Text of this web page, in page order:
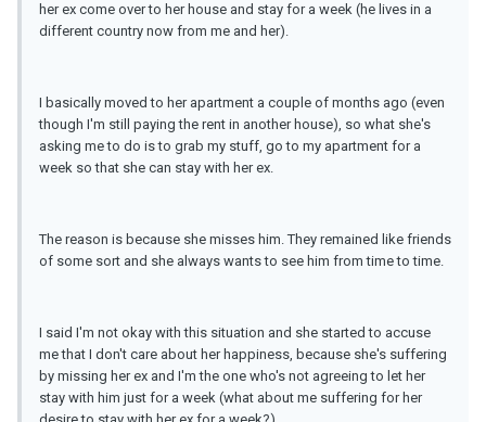
her ex come over to her house and stay for a week (he lives in a
different country now from me and her).
I basically moved to her apartment a couple of months ago (even
though I'm still paying the rent in another house), so what she's
asking me to do is to grab my stuff, go to my apartment for a
week so that she can stay with her ex.
The reason is because she misses him. They remained like friends
of some sort and she always wants to see him from time to time.
I said I'm not okay with this situation and she started to accuse
me that I don't care about her happiness, because she's suffering
by missing her ex and I'm the one who's not agreeing to let her
stay with him just for a week (what about me suffering for her